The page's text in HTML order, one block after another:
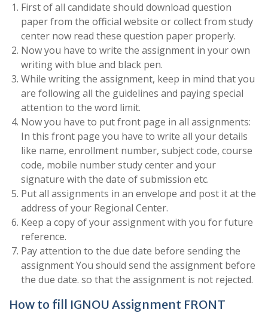
First of all candidate should download question
paper from the official website or collect from study
center now read these question paper properly.
Now you have to write the assignment in your own
writing with blue and black pen.
While writing the assignment, keep in mind that you
are following all the guidelines and paying special
attention to the word limit.
Now you have to put front page in all assignments:
In this front page you have to write all your details
like name, enrollment number, subject code, course
code, mobile number study center and your
signature with the date of submission etc.
Put all assignments in an envelope and post it at the
address of your Regional Center.
Keep a copy of your assignment with you for future
reference.
Pay attention to the due date before sending the
assignment You should send the assignment before
the due date. so that the assignment is not rejected.
How to fill IGNOU Assignment FRONT